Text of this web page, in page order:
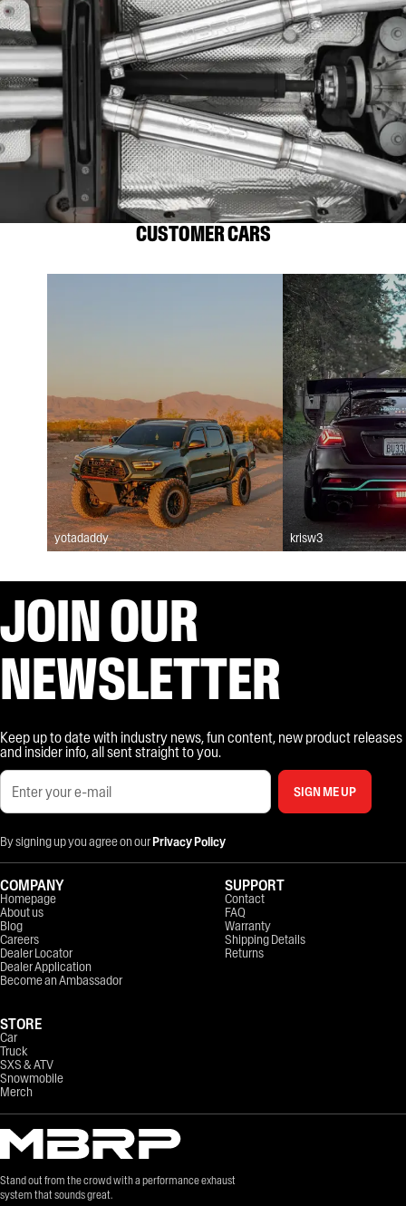
CUSTOMER CARS
yotadaddy krisw3
JOIN OUR
NEWSLETTER
Keep up to date with industry news, fun content, new product releases
and insider info, all sent straight to you.
SIGN ME UP
By signing up you agree on ourPrivacy Policy
Stand out from the crowd with a performance exhaust
system that sounds great.
COMPANY
Homepage
About us
Blog
Careers
Dealer Locator
Dealer Application
Become an Ambassador
STORE
Car
Truck
SXS & ATV
Snowmobile
Merch
SUPPORT
Contact
FAQ
Warranty
Shipping Details
Returns